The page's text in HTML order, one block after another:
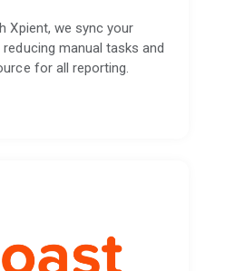
Xpient, we sync your
manual tasks and
for all reporting.